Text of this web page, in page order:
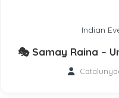
Indian
🎭 Samay Raina –